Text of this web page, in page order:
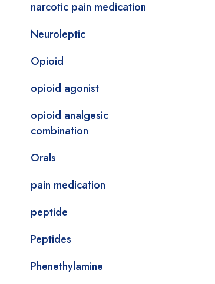
narcotic pain medication
Neuroleptic
Opioid
opioid agonist
opioid analgesic
combination
Orals
pain medication
peptide
Peptides
Phenethylamine